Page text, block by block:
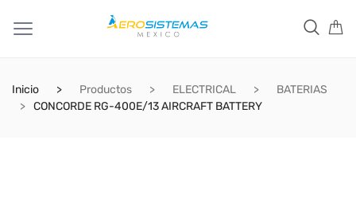
Inicio Productos ELECTRICAL
BATERIAS
CONCORDE RG-400E/13 AIRCRAFT BATTERY